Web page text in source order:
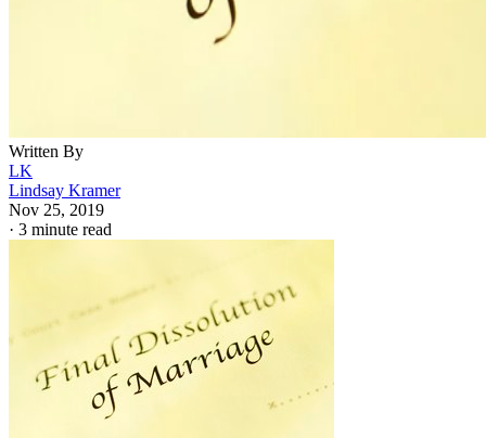
Written By
LK
Lindsay Kramer
Nov 25, 2019
· 3 minute read